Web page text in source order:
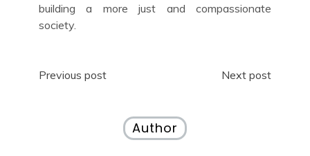
building a more just and compassionate
society.
Post
Previous post Next post
Author